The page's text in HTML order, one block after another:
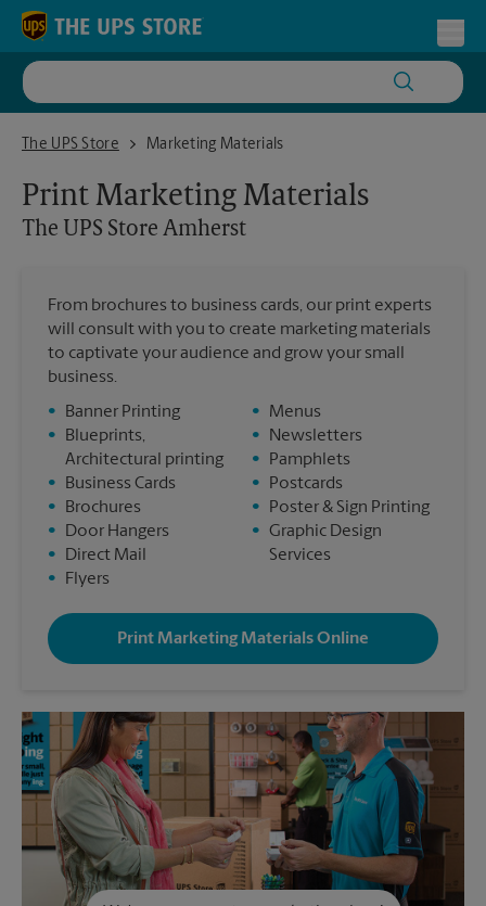
Skip to content
Return to Nav
The UPS Store
The UPS Store AmherstMarketing Materials
Print Marketing Materials
The UPS Store Amherst
From brochures to business cards, our print experts
will consult with you to create marketing materials
to captivate your audience and grow your small
business.
•
Banner Printing
•
Blueprints,
Architectural printing
•
Business Cards
•
Brochures
•
Door Hangers
•
Direct Mail
•
Flyers
•
Menus
•
Newsletters
•
Pamphlets
•
Postcards
•
Poster & Sign Printing
• Graphic Design
Services
Print Marketing Materials Online